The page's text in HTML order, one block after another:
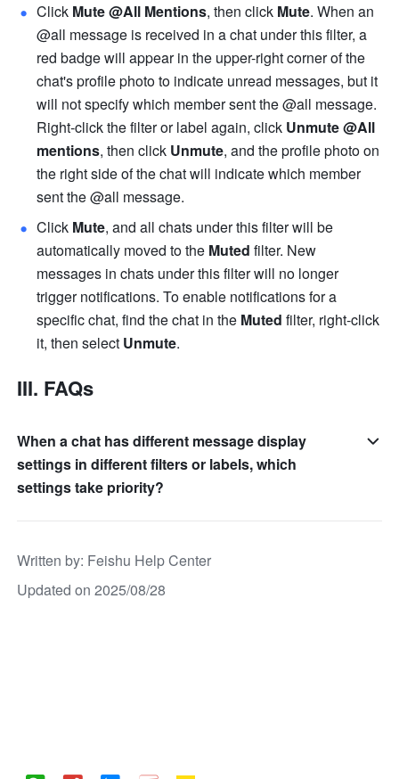
Click Mute @All Mentions, then click Mute. When an
@all message is received in a chat under this filter, a
red badge will appear in the upper-right corner of the
chat's profile photo to indicate unread messages, but it
will not specify which member sent the @all message.
Right-click the filter or label again, click Unmute @All
mentions, then click Unmute, and the profile photo on
the right side of the chat will indicate which member
sent the @all message.
Click Mute, and all chats under this filter will be
automatically moved to the Muted filter. New
messages in chats under this filter will no longer
trigger notifications. To enable notifications for a
specific chat, find the chat in the Muted filter, right-click
it, then select Unmute.
III. FAQs
When a chat has different message display
settings in different filters or labels, which
settings take priority?
Written by: Feishu Help Center
Updated on 2025/08/28